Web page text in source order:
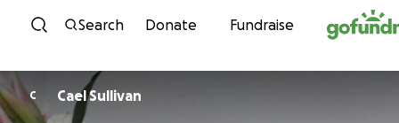
Skip to content
Search Donate Fundraise
C Cael Sullivan